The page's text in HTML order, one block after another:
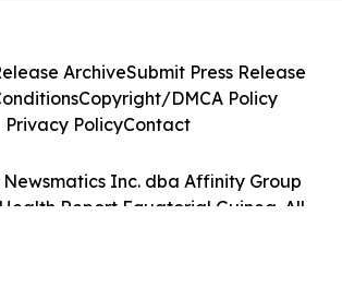
Newsmatics Inc. dba Affinity Group
Report Equatorial Guinea. All
ArchiveSubmit Press Release
Copyright/DMCA Policy
Privacy PolicyContact